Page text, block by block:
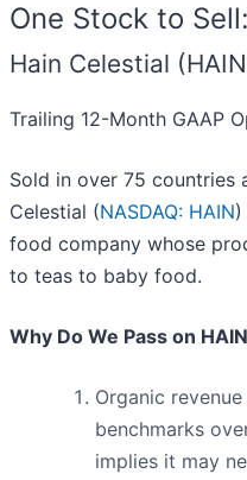
One Stock to Sell:
Hain Celestial
Trailing 12-Month GAAP
Sold in over 75 countries
Celestial (NASDAQ: HAIN)
food company whose
to teas to baby food.
Why Do We Pass on
Organic
benchmarks
implies it may